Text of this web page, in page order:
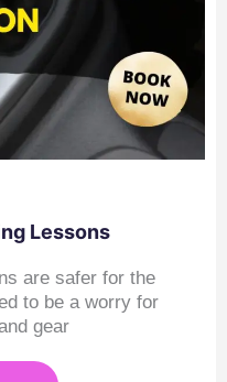
Lessons
are safer for the
to be a worry for
gear